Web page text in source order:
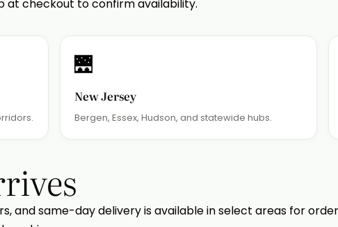
at checkout to confirm availability.
🌉
New Jersey
Bergen, Essex, Hudson, and statewide hubs.
and same-day delivery is available in select areas for